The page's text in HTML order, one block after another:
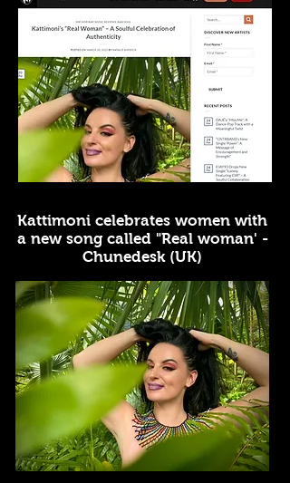
Kattimoni celebrates women with
a new song called "Real woman' -
Chunedesk (UK)